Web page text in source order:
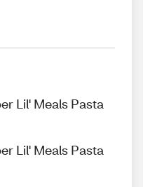
Lil' Meals Pasta
Lil' Meals Pasta